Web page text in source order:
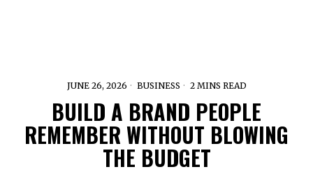
JUNE 26, 2026 BUSINESS 2 MINS READ
BUILD A BRAND PEOPLE
REMEMBER WITHOUT BLOWING
THE BUDGET